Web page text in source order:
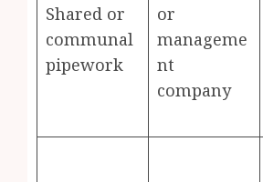
Shared or
communal
pipework
or
manageme
nt
company